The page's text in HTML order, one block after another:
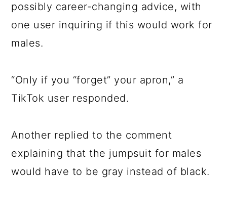
possibly career-changing advice, with
one user inquiring if this would work for
males.
“Only if you “forget” your apron,” a
TikTok user responded.
Another replied to the comment
explaining that the jumpsuit for males
would have to be gray instead of black.